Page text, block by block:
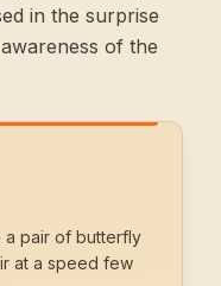
in the surprise
of the
a pair of butterfly
at a speed few